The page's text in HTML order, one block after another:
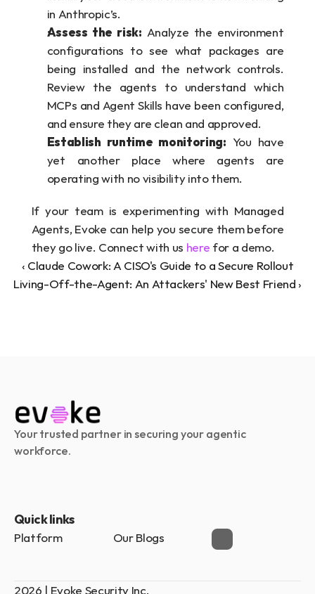
in Anthropic’s.
Assess the risk: Analyze the environment
configurations to see what packages are
being installed and the network controls.
Review the agents to understand which
MCPs and Agent Skills have been configured,
and ensure they are clean and approved.
Establish runtime monitoring: You have
yet another place where agents are
operating with no visibility into them.
If your team is experimenting with Managed
Agents, Evoke can help you secure them before
they go live. Connect with us here for a demo.
‹ Claude Cowork: A CISO's Guide to a Secure Rollout
Living-Off-the-Agent: An Attackers' New Best Friend ›
Your trusted partner in securing your agentic
workforce.
Quick links
Platform Our Blogs
2026 | Evoke Security Inc.